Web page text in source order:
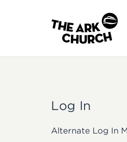
Log In
Alternate Log In